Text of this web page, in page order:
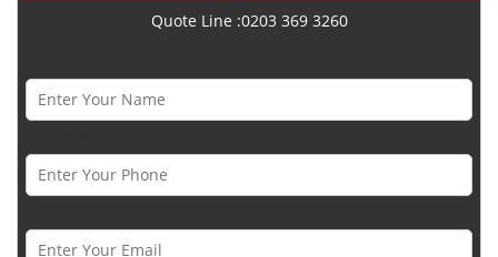
Quote Line :0203 369 3260